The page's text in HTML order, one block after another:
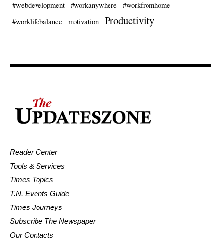
#webdevelopment #workanywhere
#workfromhome
#worklifebalance
motivation Productivity
Reader Center
Tools & Services
Times Topics
T.N. Events Guide
Times Journeys
Subscribe The Newspaper
Our Contacts